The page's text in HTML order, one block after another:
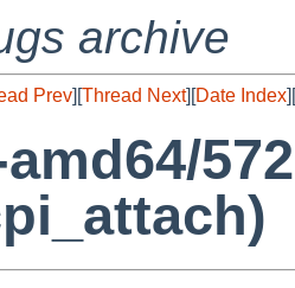
archive
Prev][Thread Next][Date Index][